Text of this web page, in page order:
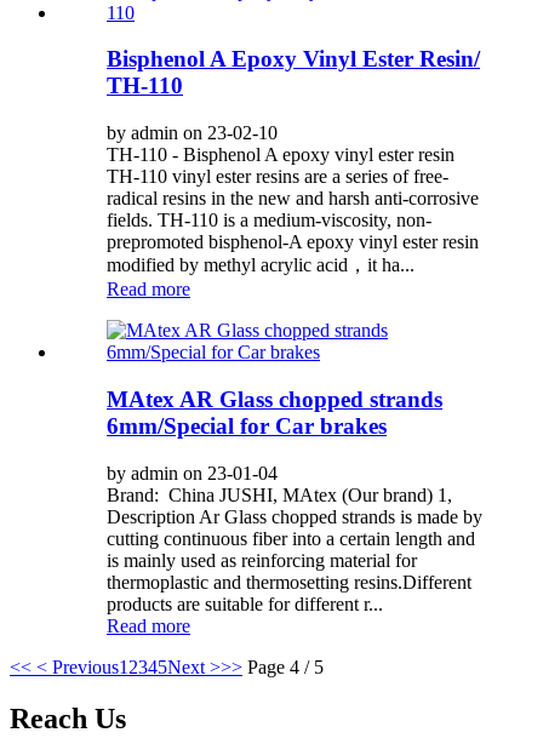
Bisphenol A Epoxy Vinyl Ester Resin/
TH-110
by admin on 23-02-10
TH-110 - Bisphenol A epoxy vinyl ester resin
TH-110 vinyl ester resins are a series of free-
radical resins in the new and harsh anti-corrosive
fields. TH-110 is a medium-viscosity, non-
prepromoted bisphenol-A epoxy vinyl ester resin
modified by methyl acrylic acid，it ha...
Read more
MAtex AR Glass chopped strands
6mm/Special for Car brakes
by admin on 23-01-04
Brand: China JUSHI, MAtex (Our brand) 1,
Description Ar Glass chopped strands is made by
cutting continuous fiber into a certain length and
is mainly used as reinforcing material for
thermoplastic and thermosetting resins.Different
products are suitable for different r...
Read more
<< < Previous1 2345Next >>> Page 4 / 5
Reach Us